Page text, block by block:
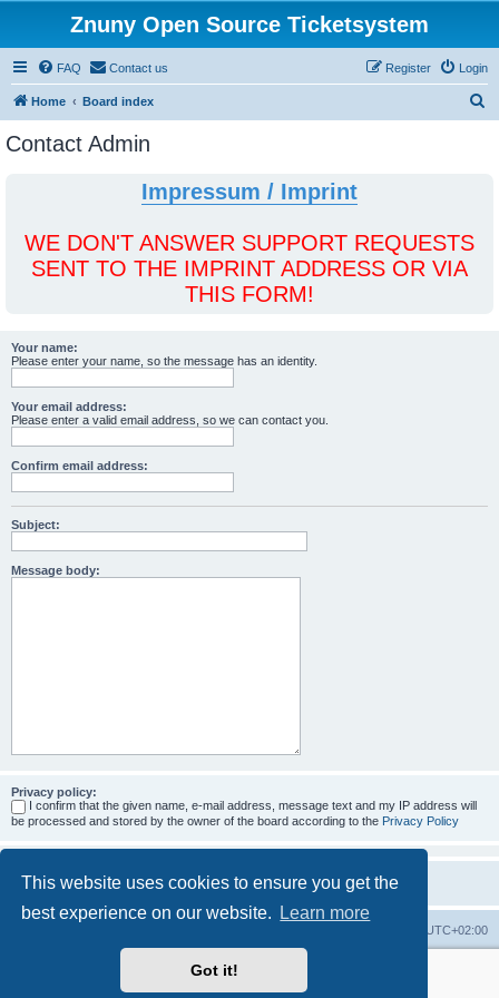
This website uses cookies to ensure you get the
best experience on our website.
Learn more
Got it!
Znuny Open Source Ticketsystem
FAQ Contact us Login
Register
Home Board index
Contact Admin
Impressum / Imprint
WE DON'T ANSWER SUPPORT REQUESTS
SENT TO THE IMPRINT ADDRESS OR VIA
THIS FORM!
Your name:
Please enter your name, so the message has an identity.
Your email address:
Please enter a valid email address, so we can contact you.
Confirm email address:
Subject:
Message body:
Privacy policy:
I confirm that the given name, e-mail address, message text and my IP address will
be processed and stored by the owner of the board according to the Privacy Policy
UTC+02:00
More about the open source ticketsystem Znuny
Powered by
® Forum Software © phpBB Limited